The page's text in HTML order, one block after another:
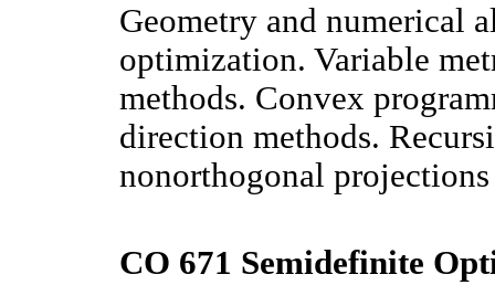
Geometry and numerical
optimization. Variable
methods. Convex
direction methods.
nonorthogonal
CO 671 Semidefinite